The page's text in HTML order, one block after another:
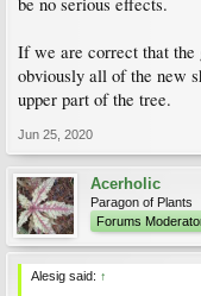
If we are correct that the
obviously all of the new
upper part of the tree.
Jun 25, 2020
Acerholic
Paragon of Plants
Forums
Alesig said: ↑